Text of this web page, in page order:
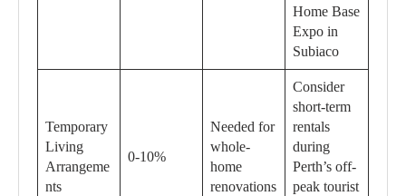
Home Base
Expo in
Subiaco
Temporary
Living
Arrangeme
nts
0-10%
Needed for
whole-
home
renovations
Consider
short-term
rentals
during
Perth’s off-
peak tourist